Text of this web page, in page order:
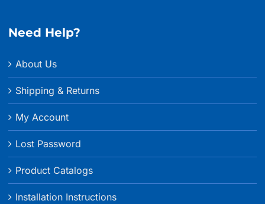
Need Help?
About Us
Shipping & Returns
My Account
Lost Password
Product Catalogs
Installation Instructions